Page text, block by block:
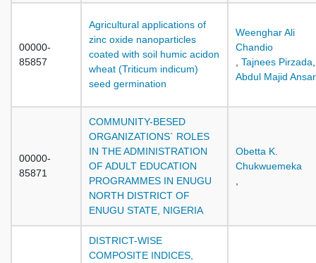
00000-
85857
Agricultural applications of
zinc oxide nanoparticles
coated with soil humic acidon
wheat (Triticum indicum)
seed germination
Weenghar Ali
Chandio
Tajnees Pirzada
Abdul Majid
00000-
85871
COMMUNITY-BESED
ORGANIZATIONS` ROLES
IN THE ADMINISTRATION
OF ADULT EDUCATION
PROGRAMMES IN ENUGU
NORTH DISTRICT OF
ENUGU STATE, NIGERIA
Obetta K.
Chukwuemeka
DISTRICT-WISE
COMPOSITE INDICES,